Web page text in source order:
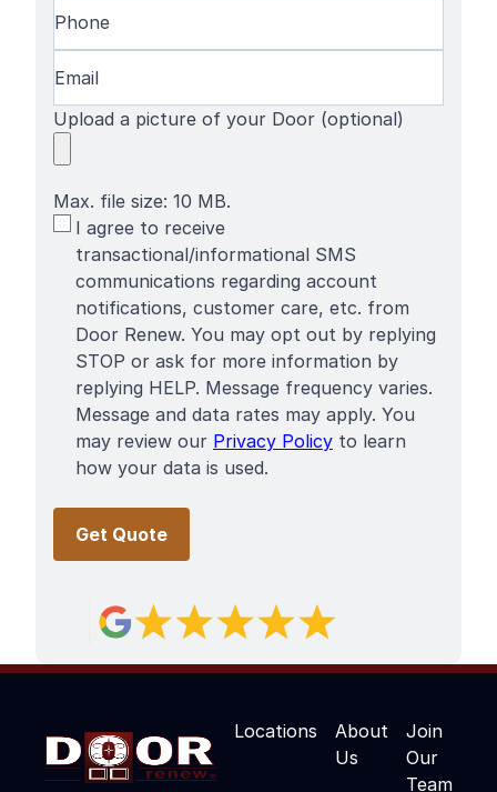
Upload a picture of your Door (optional)
Max. file size: 10 MB.
SMS
Terms
I agree to receive
transactional/informational SMS
communications regarding account
notifications, customer care, etc. from
Door Renew. You may opt out by replying
STOP or ask for more information by
replying HELP. Message frequency varies.
Message and data rates may apply. You
may review our Privacy Policy to learn
how your data is used.
Locations
About
Us
Join
Our
Team